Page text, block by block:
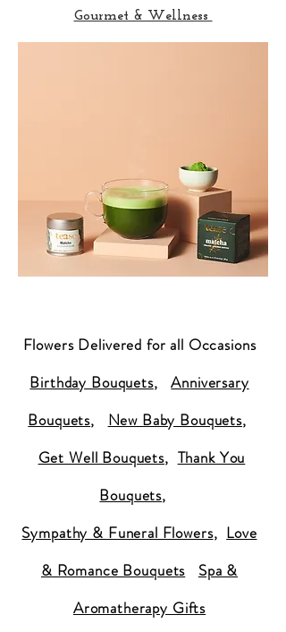
Gourmet & Wellness
Flowers Delivered for all Occasions
Birthday Bouquets,Anniversary
Bouquets, New Baby Bouquets,
Get Well Bouquets, Thank You
Bouquets,
Sympathy & Funeral Flowers, Love
& Romance Bouquets
Spa &
Aromatherapy Gifts